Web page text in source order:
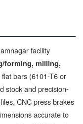
facility
forming, milling,
bars (6101-T6 or
stock and precision-
CNC press brakes
accurate to